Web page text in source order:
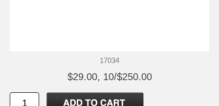
17034
$29.00, 10/$250.00